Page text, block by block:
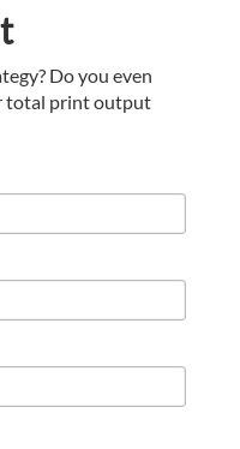
Do you even
total print output